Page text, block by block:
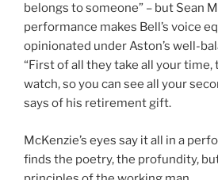
belongs to someone” – but Sean
performance makes Bell’s voice
opinionated under Aston’s well-
“First of all they take all your time,
watch, so you can see all your
says of his retirement gift.
McKenzie’s eyes say it all in a
finds the poetry, the profundity,